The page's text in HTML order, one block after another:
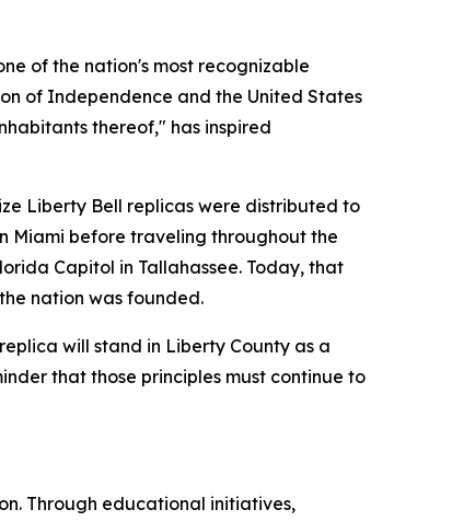
of the nation's most recognizable
of Independence and the United States
thereof," has inspired
Liberty Bell replicas were distributed to
Miami before traveling throughout the
Capitol in Tallahassee. Today, that
nation was founded.
will stand in Liberty County as a
that those principles must continue to
Through educational initiatives,